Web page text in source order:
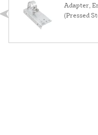
Adapter,
(Pressed